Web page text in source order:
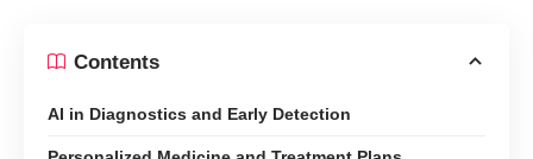
Contents
AI in Diagnostics and Early Detection